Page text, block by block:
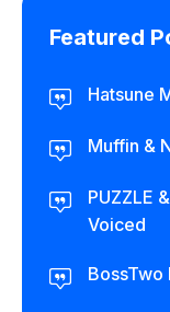
Featured
Hatsune
Muffin &
PUZZLE
Voiced
BossTwo